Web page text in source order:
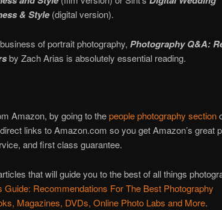
& Style(digital version).
of portrait photography, Photography Q&A:
by Zach Arias is absolutely essential reading.
Amazon, by going to thepeople photography section
links to Amazon.com so you get Amazon’s great
and first class guarantee.
that will guide you to the best of all things
Guide: Recommendations For The Best Photography
Magazines, DVDs, Online Photo Labs and More.